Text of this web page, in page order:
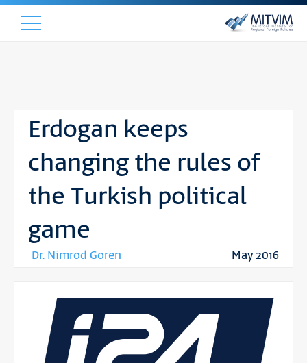
Erdogan keeps
changing the rules of
the Turkish political
game
Dr. Nimrod Goren May 2016